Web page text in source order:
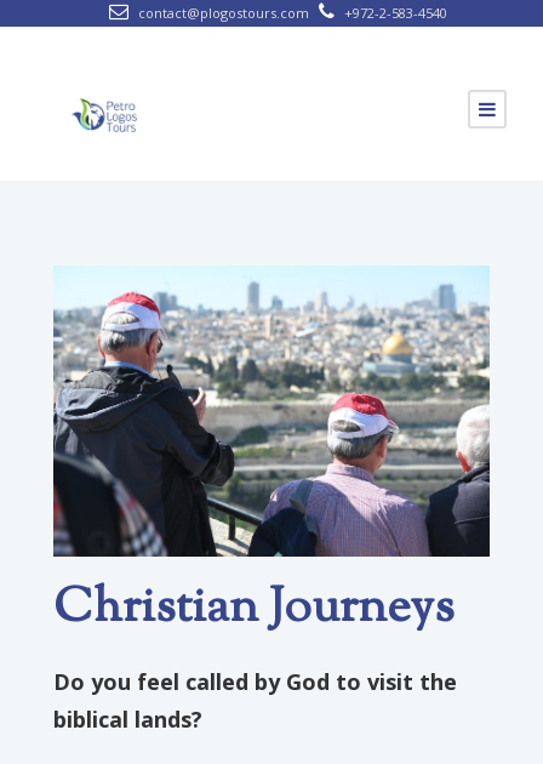
contact@plogostours.com +972-2-583-4540
Christian Journeys
Do you feel called by God to visit the
biblical lands?